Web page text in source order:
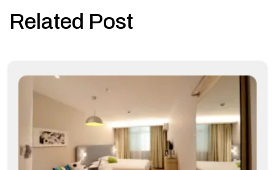
Related Post